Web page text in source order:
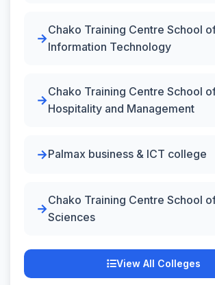
Chako Training Centre School
Information Technology
Chako Training Centre School
Hospitality and Management
Palmax business & ICT college
Chako Training Centre School
Sciences
View All Colleges